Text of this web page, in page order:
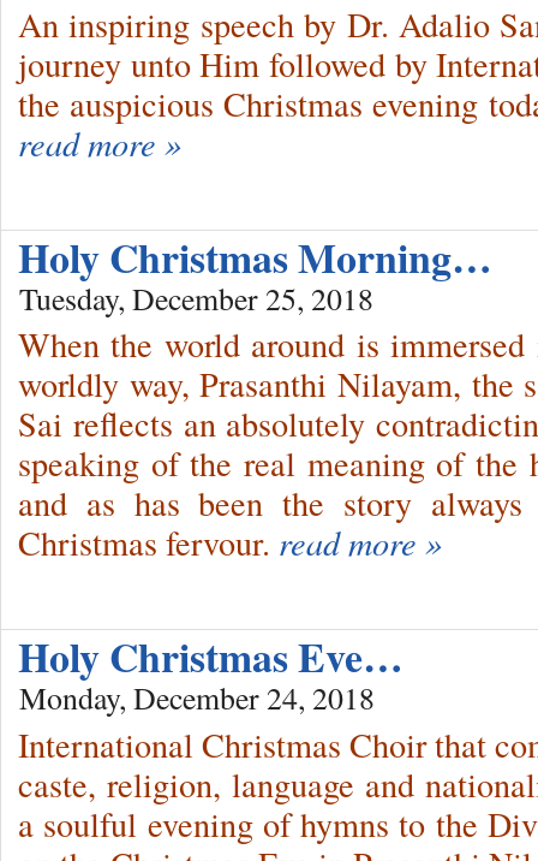
An inspiring speech by Dr. Adalio
journey unto Him followed by
the auspicious Christmas evening
read more »
Holy Christmas Morning…
Tuesday, December 25, 2018
When the world around is
worldly way, Prasanthi Nilayam, the
Sai reflects an absolutely
speaking of the real meaning of
and as has been the story
Christmas fervour. read more »
Holy Christmas Eve…
Monday, December 24, 2018
International Christmas Choir that
caste, religion, language and
a soulful evening of hymns to the